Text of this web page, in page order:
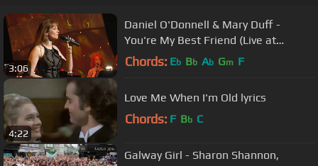
3:06
Daniel O'Donnell & Mary Duff -
You're My Best Friend (Live at
Waterfront Hall, Belfast)
Chords: Eb Bb Ab Gm F
4:22
Love Me When I'm Old lyrics
Chords: F Bb C
Galway Girl - Sharon Shannon,